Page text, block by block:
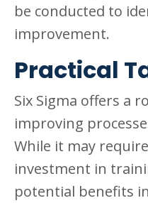
be conducted to
improvement.
Practical
Six Sigma offers a
improving
While it may
investment in
potential benefits